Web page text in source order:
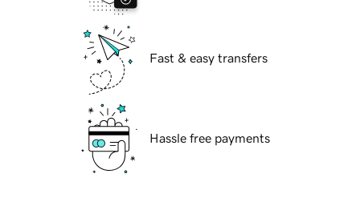
Fast & easy transfers
Hassle free payments